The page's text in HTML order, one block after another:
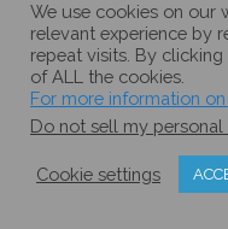
We use cookies on our
relevant experience by
repeat visits. By
of ALL the cookies.
For more information
Do not sell my
Cookie settings